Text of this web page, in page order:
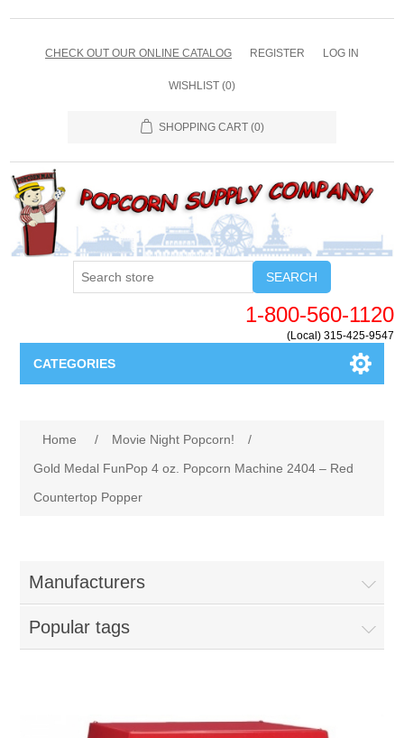
CHECK OUT OUR ONLINE CATALOG REGISTER LOG IN
WISHLIST (0)
SHOPPING CART (0)
SEARCH
1-800-560-1120
(Local) 315-425-9547
CATEGORIES
Home / Movie Night Popcorn!
/
Gold Medal FunPop 4 oz. Popcorn Machine 2404 – Red
Countertop Popper
Manufacturers
Popular tags